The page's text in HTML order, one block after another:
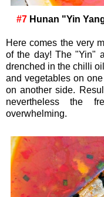
#7 Hunan "Yin
Here comes the very
of the day! The "Yin"
drenched in the chilli
and vegetables on
on another side.
nevertheless the
overwhelming.